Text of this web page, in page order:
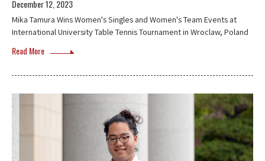
December 12, 2023
Mika Tamura Wins Women's Singles and Women's Team Events at
International University Table Tennis Tournament in Wroclaw, Poland
Read More